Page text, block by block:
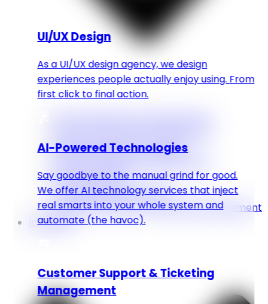
UI/UX Design
As a UI/UX design agency, we design
experiences people actually enjoy using. From
first click to final action.
AI-Powered Technologies
Say goodbye to the manual grind for good.
We offer AI technology services that inject
real smarts into your whole system and
automate (the havoc).
Customer Support & Ticketing
Management
Digital Marketing & Stragety
UI/UX Designing
AI Powered Technologies
Customer Support & Ticketing Management
Industries